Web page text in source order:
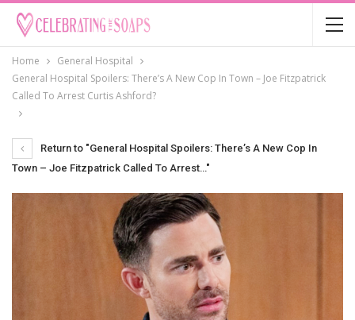
Home
General Hospital
General Hospital Spoilers: There’s A New Cop In Town – Joe Fitzpatrick
Called To Arrest Curtis Ashford?
Return to "General Hospital Spoilers: There’s A New Cop In
Town – Joe Fitzpatrick Called To Arrest…"